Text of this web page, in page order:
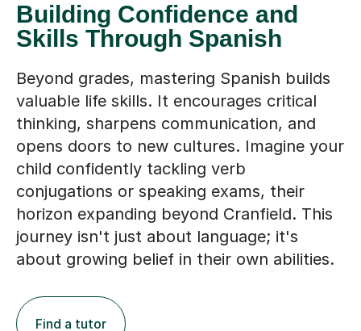
Building Confidence and
Skills Through Spanish
Beyond grades, mastering Spanish builds
valuable life skills. It encourages critical
thinking, sharpens communication, and
opens doors to new cultures. Imagine your
child confidently tackling verb
conjugations or speaking exams, their
horizon expanding beyond Cranfield. This
journey isn't just about language; it's
about growing belief in their own abilities.
Find a tutor